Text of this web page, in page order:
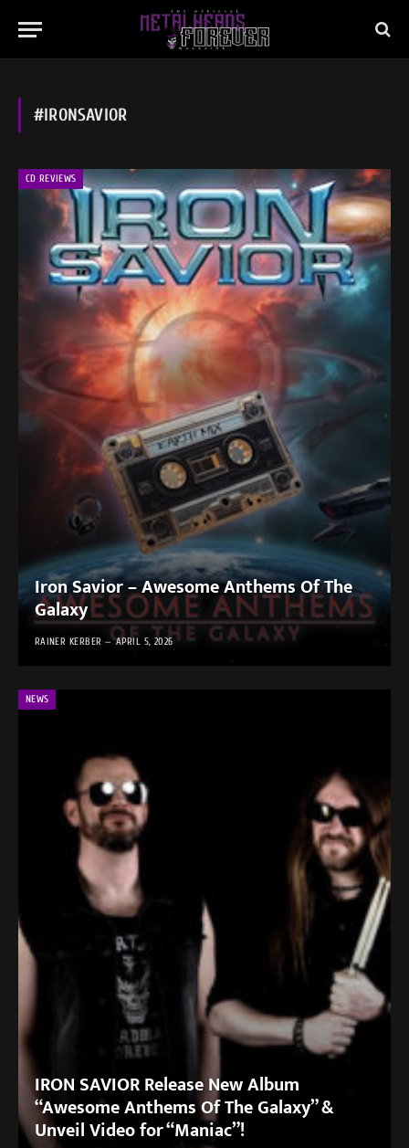
#IRONSAVIOR
CD REVIEWS
Iron Savior – Awesome Anthems Of The
Galaxy
RAINER KERBER APRIL 5, 2026
NEWS
IRON SAVIOR Release New Album
“Awesome Anthems Of The Galaxy” &
Unveil Video for “Maniac”!